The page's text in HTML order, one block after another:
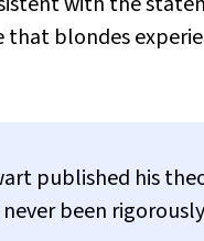
that blondes
published his
been